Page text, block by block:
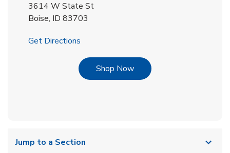
3614 W State St
Boise, ID 83703
Get Directions
Shop NowLink Opens in New Tab
Jump to a Section